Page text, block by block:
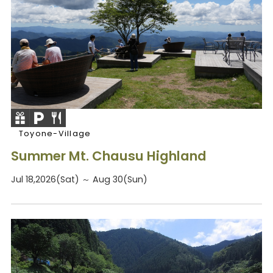
Toyone-Village
Summer Mt. Chausu Highland
Jul 18,2026(Sat) ～ Aug 30(Sun)